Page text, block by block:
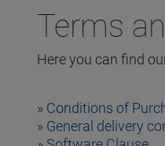
Terms
Here you can find
» Conditions of
» General delivery